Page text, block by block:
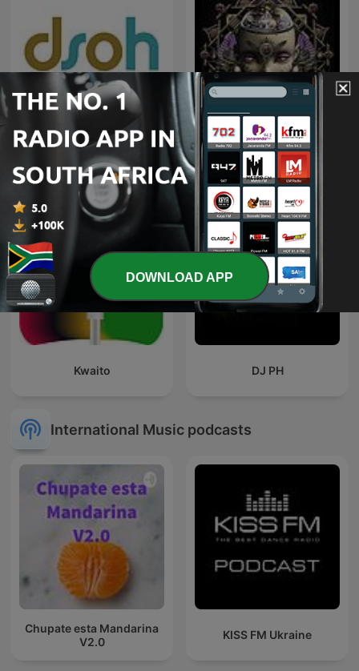
Deeper Shades of House -
weekly Deep House
Podcast with Lars
Behrenroth
Trance Spotted - Psymind
Kwaito DJ PH
International Music podcasts
Chupate esta Mandarina
V2.0
KISS FM Ukraine
DOWNLOAD APP